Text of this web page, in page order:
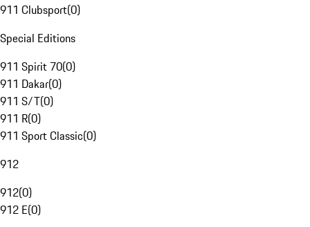
911 Clubsport(0)
Special Editions
911 Spirit 70(0)
911 Dakar(0)
911 S/T(0)
911 R(0)
911 Sport Classic(0)
912
912(0)
912 E(0)